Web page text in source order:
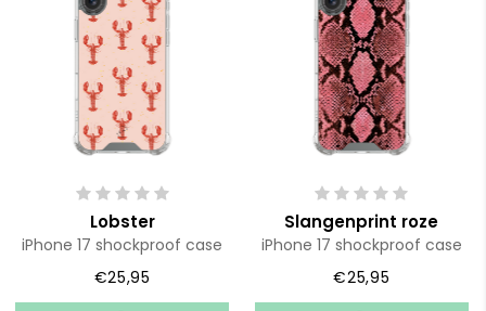
Lobster
iPhone 17 shockproof case
€25,95
Slangenprint roze
iPhone 17 shockproof case
€25,95